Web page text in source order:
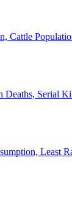
Cattle
Deaths, Serial
Least